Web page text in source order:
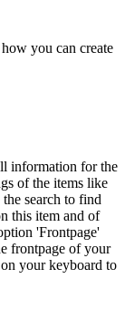
you can create
information for the
of the items like
search to find
this item and of
'Frontpage'
frontpage of your
on your keyboard to